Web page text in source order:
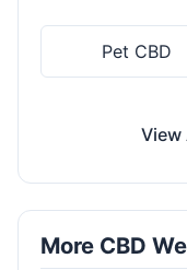
Pet CBD
View
More CBD